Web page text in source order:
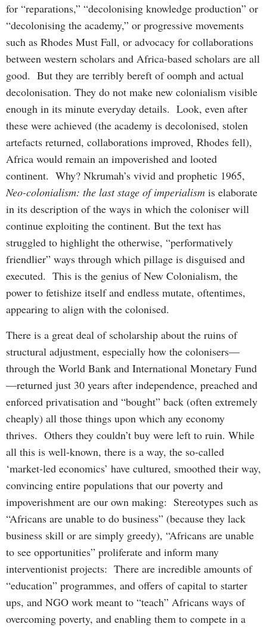
for “reparations,” “decolonising knowledge production” or
“decolonising the academy,” or progressive movements
such as Rhodes Must Fall, or advocacy for collaborations
between western scholars and Africa-based scholars are all
good. But they are terribly bereft of oomph and actual
decolonisation. They do not make new colonialism visible
enough in its minute everyday details. Look, even after
these were achieved (the academy is decolonised, stolen
artefacts returned, collaborations improved, Rhodes fell),
Africa would remain an impoverished and looted
continent. Why? Nkrumah’s vivid and prophetic 1965,
Neo-colonialism: the last stage of imperialism is elaborate
in its description of the ways in which the coloniser will
continue exploiting the continent. But the text has
struggled to highlight the otherwise, “performatively
friendlier” ways through which pillage is disguised and
executed. This is the genius of New Colonialism, the
power to fetishize itself and endless mutate, oftentimes,
appearing to align with the colonised.
There is a great deal of scholarship about the ruins of
structural adjustment, especially how the colonisers—
through the World Bank and International Monetary Fund
—returned just 30 years after independence, preached and
enforced privatisation and “bought” back (often extremely
cheaply) all those things upon which any economy
thrives. Others they couldn’t buy were left to ruin. While
all this is well-known, there is a way, the so-called
‘market-led economics’ have cultured, smoothed their way,
convincing entire populations that our poverty and
impoverishment are our own making: Stereotypes such as
“Africans are unable to do business” (because they lack
business skill or are simply greedy), “Africans are unable
to see opportunities” proliferate and inform many
interventionist projects: There are incredible amounts of
“education” programmes, and offers of capital to starter
ups, and NGO work meant to “teach” Africans ways of
overcoming poverty, and enabling them to compete in a